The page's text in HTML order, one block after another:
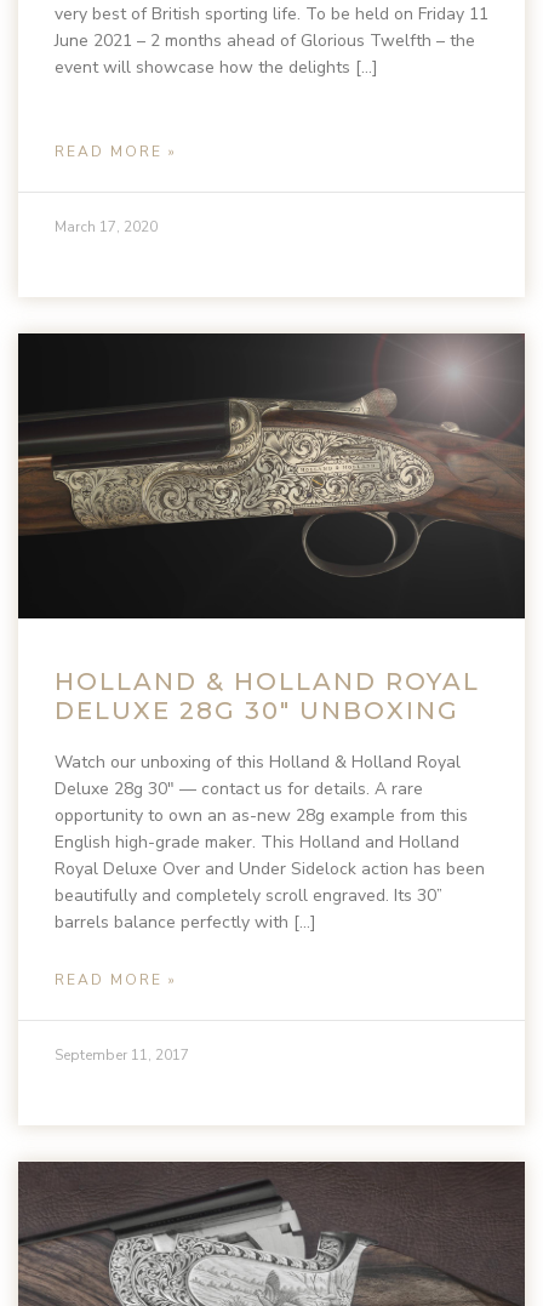
very best of British sporting life. To be held on Friday 11
June 2021 – 2 months ahead of Glorious Twelfth – the
event will showcase how the delights […]
READ MORE »
March 17, 2020
HOLLAND & HOLLAND ROYAL
DELUXE 28G 30″ UNBOXING
Watch our unboxing of this Holland & Holland Royal
Deluxe 28g 30″ — contact us for details. A rare
opportunity to own an as-new 28g example from this
English high-grade maker. This Holland and Holland
Royal Deluxe Over and Under Sidelock action has been
beautifully and completely scroll engraved. Its 30”
barrels balance perfectly with […]
READ MORE »
September 11, 2017